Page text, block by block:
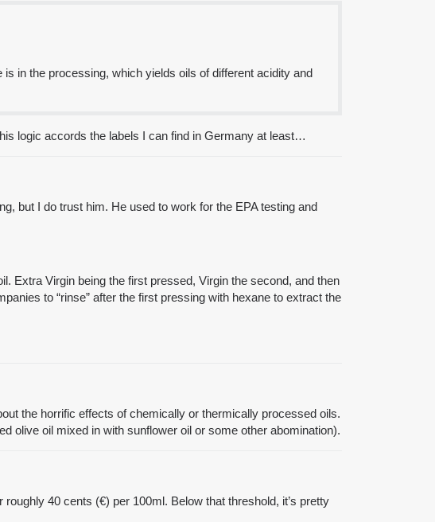
in the processing, which yields oils of different acidity and
logic accords the labels I can find in Germany at least…
but I do trust him. He used to work for the EPA testing and
Extra Virgin being the first pressed, Virgin the second, and then
to “rinse” after the first pressing with hexane to extract the
the horrific effects of chemically or thermically processed oils.
olive oil mixed in with sunflower oil or some other abomination).
40 cents (€) per 100ml. Below that threshold, it’s pretty